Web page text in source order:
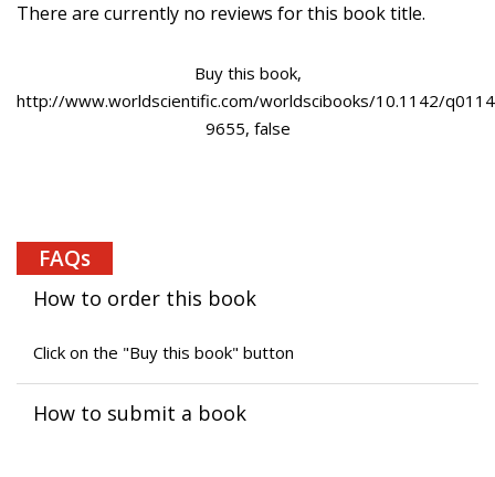
There are currently no reviews for this book title.
Buy this book,
http://www.worldscientific.com/worldscibooks/10.1142/
9655, false
FAQs
How to order this book
Click on the "Buy this book" button
How to submit a book